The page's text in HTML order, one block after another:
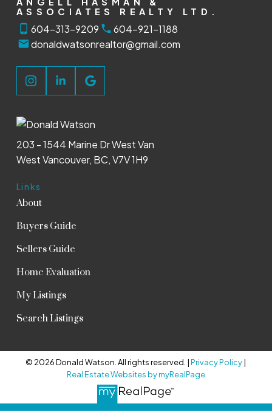
ASSOCIATES REALTY LTD.
604-313-9209
604-921-1188
donaldwatsonrealtor@gmail.com
Links
About
Buyers Guide
Sellers Guide
Home Evaluation
My Listings
Search Listings
203 - 1544 Marine Dr West Van
West Vancouver, BC, V7V 1H9
© 2026 Donald Watson. All rights reserved. |Privacy Policy|
Real Estate Websites by myRealPage